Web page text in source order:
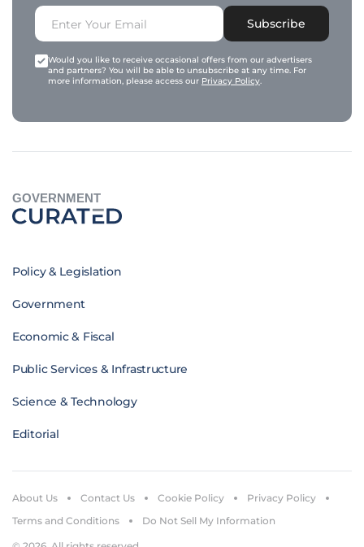
Subscribe
Would you like to receive occasional offers from our advertisers
and partners? You will be able to unsubscribe at any time. For
more information, please access our Privacy Policy.
GOVERNMENT
Policy & Legislation
Government
Economic & Fiscal
Public Services & Infrastructure
Science & Technology
Editorial
About Us Contact Us Cookie Policy
Privacy Policy
Terms and Conditions
Do Not Sell My Information